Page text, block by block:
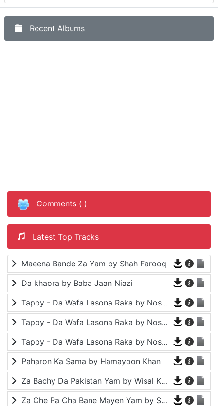
Recent Albums
Comments ( )
Latest Top Tracks
Maeena Bande Za Yam by Shah Farooq
Da khaora by Baba Jaan Niazi
Tappy - Da Wafa Lasona Raka by Nosherwan Ashna and Shah Farooq
Tappy - Da Wafa Lasona Raka by Nosherwan Ashna and Shah Farooq
Tappy - Da Wafa Lasona Raka by Nosherwan Ashna and Shah Farooq
Paharon Ka Sama by Hamayoon Khan
Za Bachy Da Pakistan Yam by Wisal Khayal
Za Che Pa Cha Bane Mayen Yam by Shah Farooq